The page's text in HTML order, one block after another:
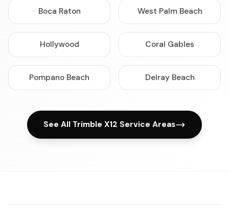
Boca Raton West Palm Beach
Hollywood Coral Gables
Pompano Beach Delray Beach
See All Trimble X12 Service Areas